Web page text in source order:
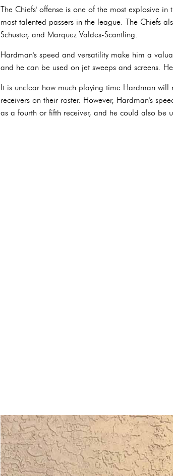
The Chiefs' offense is one of the most explosive
most talented passers in the league. The Chiefs
Schuster, and Marquez Valdes-Scantling.
Hardman's speed and versatility make him a
and he can be used on jet sweeps and screens.
It is unclear how much playing time Hardman
receivers on their roster. However, Hardman's
as a fourth or fifth receiver, and he could also be